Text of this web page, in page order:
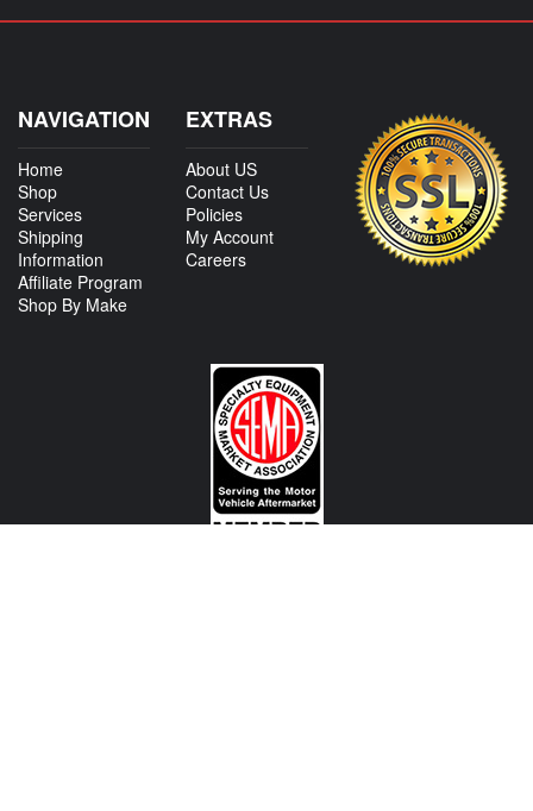
NAVIGATION
Home
Shop
Services
Shipping
Information
Affiliate Program
Shop By Make
EXTRAS
About US
Contact Us
Policies
My Account
Careers